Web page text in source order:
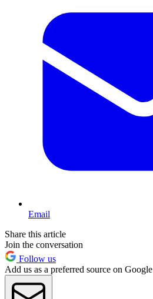
Email
Share this article
Join the conversation
Follow us
Add us as a preferred source on Google